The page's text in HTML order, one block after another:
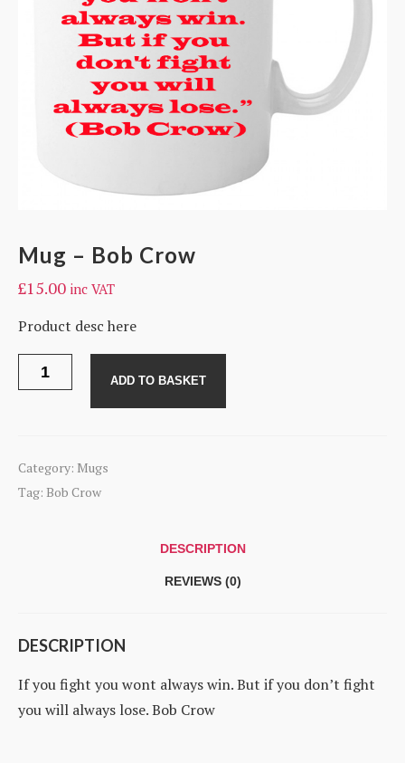
Mug – Bob Crow
£15.00 inc VAT
Product desc here
Mug
ADD TO BASKET
Category: Mugs
Tag: Bob Crow
DESCRIPTION
REVIEWS (0)
DESCRIPTION
If you fight you wont always win. But if you don’t fight
you will always lose. Bob Crow